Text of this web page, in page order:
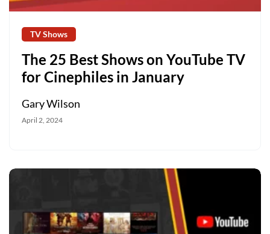
TV Shows
The 25 Best Shows on YouTube TV
for Cinephiles in January
Gary Wilson
April 2, 2024